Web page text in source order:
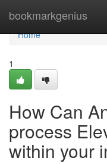
bookmarkgenius
Home
Home
1
How Can
process
within your